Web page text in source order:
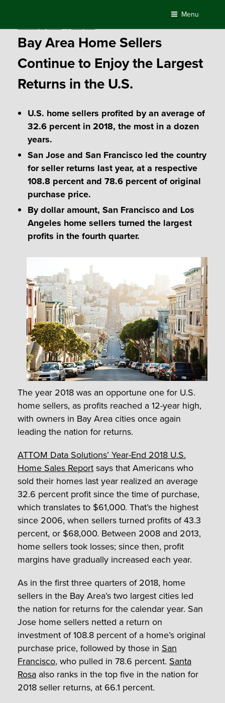
content
Menu
Bay Area Home Sellers
Continue to Enjoy the Largest
Returns in the U.S.
U.S. home sellers profited by an average of
32.6 percent in 2018, the most in a dozen
years.
San Jose and San Francisco led the country
for seller returns last year, at a respective
108.8 percent and 78.6 percent of original
purchase price.
By dollar amount, San Francisco and Los
Angeles home sellers turned the largest
profits in the fourth quarter.
The year 2018 was an opportune one for U.S.
home sellers, as profits reached a 12-year high,
with owners in Bay Area cities once again
leading the nation for returns.
ATTOM Data Solutions’ Year-End 2018 U.S.
Home Sales Reportsays that Americans who
sold their homes last year realized an average
32.6 percent profit since the time of purchase,
which translates to $61,000. That’s the highest
since 2006, when sellers turned profits of 43.3
percent, or $68,000. Between 2008 and 2013,
home sellers took losses; since then, profit
margins have gradually increased each year.
As in the first three quarters of 2018, home
sellers in the Bay Area’s two largest cities led
the nation for returns for the calendar year. San
Jose home sellers netted a return on
investment of 108.8 percent of a home’s original
purchase price, followed by those in San
Francisco, who pulled in 78.6 percent. Santa
Rosa also ranks in the top five in the nation for
2018 seller returns, at 66.1 percent.